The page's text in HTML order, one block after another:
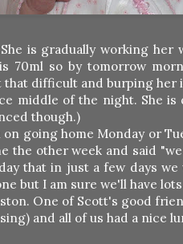
is gradually working her
70ml so by tomorrow
difficult and burping her
middle of the night. She
though.)
going home Monday or
the other week and said
that in just a few days
but I am sure we'll have
One of Scott's good
and all of us had a nice